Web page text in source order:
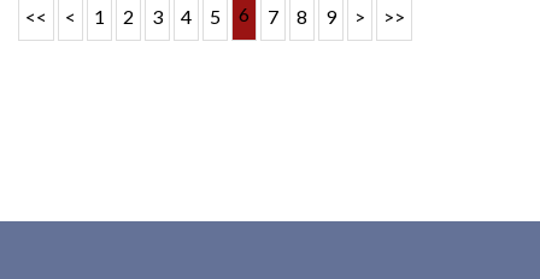
<< < 1 2 3 4 5 6 7 8 9 > >>